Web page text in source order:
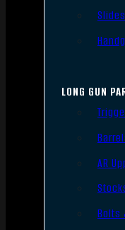
Slides
LONG GUN
AR
Bolts